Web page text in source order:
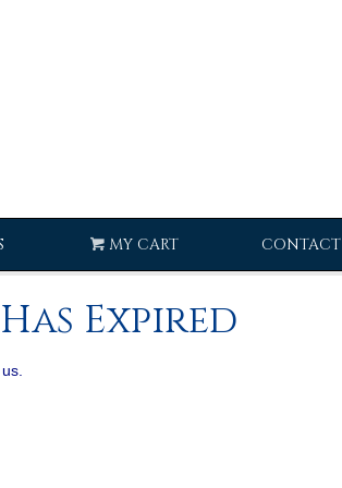
MY CART CONTACT
Expired